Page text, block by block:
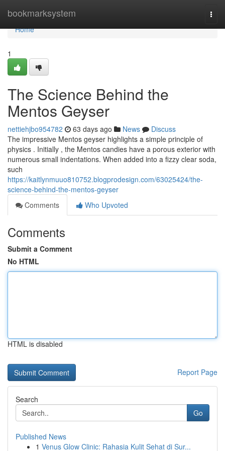
bookmarksystem
Home
Home
1
The Science Behind the
Mentos Geyser
nettiehjbo954782 63 days ago News
Discuss
The impressive Mentos geyser highlights a simple principle of
physics . Initially , the Mentos candies have a porous exterior with
numerous small indentations. When added into a fizzy clear soda,
such
https://kaitlynmuuo810752.blogprodesign.com/63025424/the-
science-behind-the-mentos-geyser
Comments
Who Upvoted
Comments
Submit a Comment
No HTML
HTML is disabled
Report Page
Search
Go
Published News
1 Venus Glow Clinic: Rahasia Kulit Sehat di Sur...